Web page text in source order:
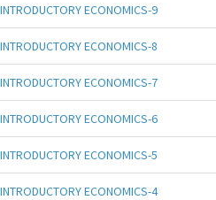
INTRODUCTORY ECONOMICS-9
INTRODUCTORY ECONOMICS-8
INTRODUCTORY ECONOMICS-7
INTRODUCTORY ECONOMICS-6
INTRODUCTORY ECONOMICS-5
INTRODUCTORY ECONOMICS-4